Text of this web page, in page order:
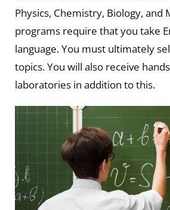
Physics, Chemistry, Biology,
programs require that you take
language. You must ultimately
topics. You will also receive
laboratories in addition to this.